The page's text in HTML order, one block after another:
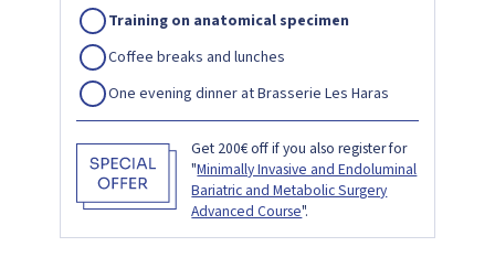
Training on anatomical specimen
Coffee breaks and lunches
One evening dinner at Brasserie Les Haras
Get 200€ off if you also register for
"Minimally Invasive and Endoluminal
Bariatric and Metabolic Surgery
Advanced Course".